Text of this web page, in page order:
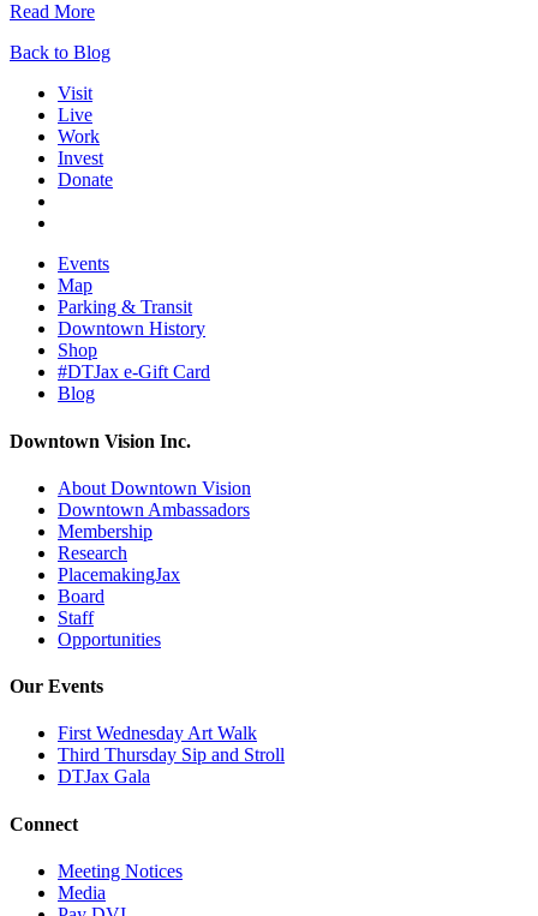
Read More
Back to Blog
Visit
Live
Work
Invest
Donate
Events
Map
Parking & Transit
Downtown History
Shop
#DTJax e-Gift Card
Blog
Downtown Vision Inc.
About Downtown Vision
Downtown Ambassadors
Membership
Research
PlacemakingJax
Board
Staff
Opportunities
Our Events
First Wednesday Art Walk
Third Thursday Sip and Stroll
DTJax Gala
Connect
Meeting Notices
Media